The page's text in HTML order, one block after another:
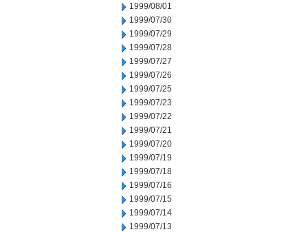
1999/08/01
1999/07/30
1999/07/29
1999/07/28
1999/07/27
1999/07/26
1999/07/25
1999/07/23
1999/07/22
1999/07/21
1999/07/20
1999/07/19
1999/07/18
1999/07/16
1999/07/15
1999/07/14
1999/07/13